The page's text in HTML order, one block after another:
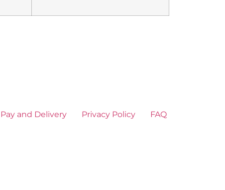
Pay and Delivery Privacy Policy
FAQ